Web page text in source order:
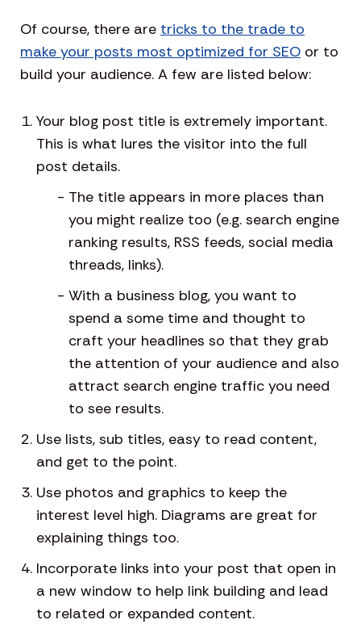
Of course, there are tricks to the trade to
make your posts most optimized for SEO or to
build your audience. A few are listed below:
Your blog post title is extremely important.
This is what lures the visitor into the full
post details.
The title appears in more places than
you might realize too (e.g. search engine
ranking results, RSS feeds, social media
threads, links).
With a business blog, you want to
spend a some time and thought to
craft your headlines so that they grab
the attention of your audience and also
attract search engine traffic you need
to see results.
Use lists, sub titles, easy to read content,
and get to the point.
Use photos and graphics to keep the
interest level high. Diagrams are great for
explaining things too.
Incorporate links into your post that open in
a new window to help link building and lead
to related or expanded content.